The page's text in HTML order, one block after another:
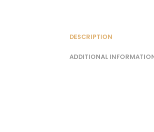
DESCRIPTION
ADDITIONAL